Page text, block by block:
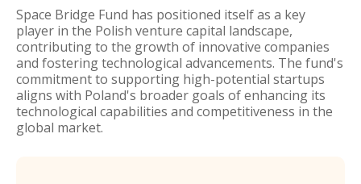
Space Bridge Fund has positioned itself as a key
player in the Polish venture capital landscape,
contributing to the growth of innovative companies
and fostering technological advancements. The fund's
commitment to supporting high-potential startups
aligns with Poland's broader goals of enhancing its
technological capabilities and competitiveness in the
global market.